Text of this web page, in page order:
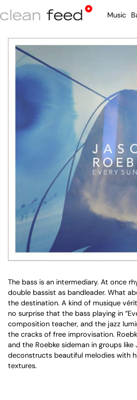
Music
The bass is an intermediary. At once
double bassist as bandleader. What
the destination. A kind of musique
no surprise that the bass playing in
composition teacher, and the jazz
the cracks of free improvisation.
and the Roebke sideman in groups like
deconstructs beautiful melodies with
textures.